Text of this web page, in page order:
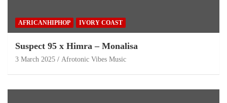
AFRICANHIPHOP IVORY COAST
Suspect 95 x Himra – Monalisa
3 March 2025 Afrotonic Vibes Music